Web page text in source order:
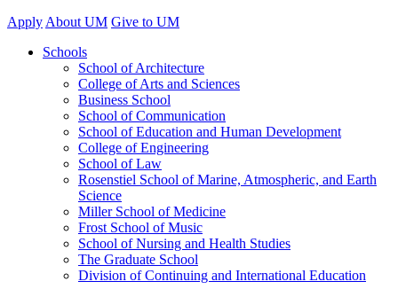
Apply About UM Give to UM
Schools
School of Architecture
College of Arts and Sciences
Business School
School of Communication
School of Education and Human Development
College of Engineering
School of Law
Rosenstiel School of Marine, Atmospheric, and Earth
Science
Miller School of Medicine
Frost School of Music
School of Nursing and Health Studies
The Graduate School
Division of Continuing and International Education